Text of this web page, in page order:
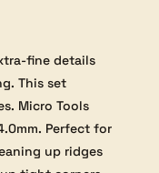
fine details
This set
Micro Tools
Perfect for
up ridges